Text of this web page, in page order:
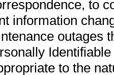
to
information
outages
to the